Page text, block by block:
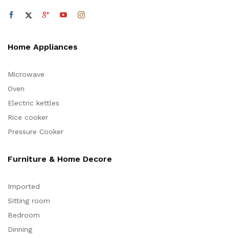
Home Appliances
Microwave
Oven
Electric kettles
Rice cooker
Pressure Cooker
Furniture & Home Decore
Imported
Sitting room
Bedroom
Dinning